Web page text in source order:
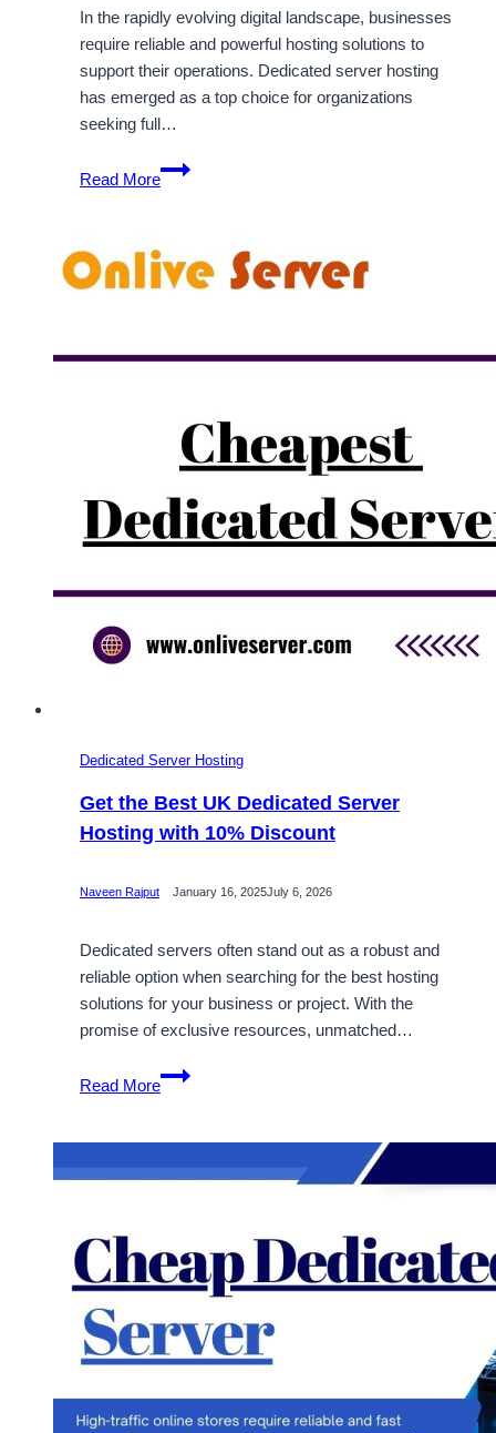
In the rapidly evolving digital landscape, businesses
require reliable and powerful hosting solutions to
support their operations. Dedicated server hosting
has emerged as a top choice for organizations
seeking full…
Read More
Get
High-
South
Africa
with
Dedicated Server Hosting
Get the Best UK Dedicated Server
Hosting with 10% Discount
Naveen Rajput January 16, 2025July 6, 2026
Dedicated servers often stand out as a robust and
reliable option when searching for the best hosting
solutions for your business or project. With the
promise of exclusive resources, unmatched…
Read More
Get
the
Dedicated
with
10%